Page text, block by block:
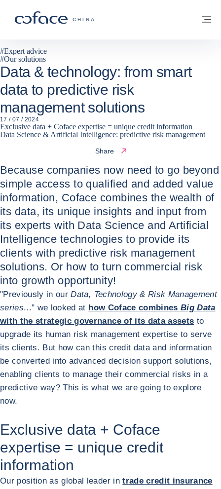
COFACE FOR TRADE - GROUP WEBSITE
CHINA
Back to homepage
#Expert advice
#Our solutions
Data & technology: from smart
data to predictive risk
management solutions
17 / 07 / 2024
Exclusive data + Coface expertise = unique credit information
Data Science & Artificial Intelligence: predictive risk management
Share
Because companies now need to go beyond
simple access to qualified and added value
information, Coface combines the wealth of
its data, its unique insights and input from
its experts with Data Science and Artificial
Intelligence technologies to provide its
clients with predictive risk management
solutions. Or how to turn commercial risk
into growth opportunity!
"Previously in ourData, Technology & Risk Management
series..." we looked at how Coface combines Big Data
with the strategic governance of its data assets to
upgrade its human risk management expertise to serve
its clients. But how can this credit data and information
be converted into advanced decision support solutions,
enabling clients to manage their commercial risks in a
predictive way? This is what we are going to explore
now.
Exclusive data + Coface
expertise = unique credit
information
Our position as global leader intrade credit insurance